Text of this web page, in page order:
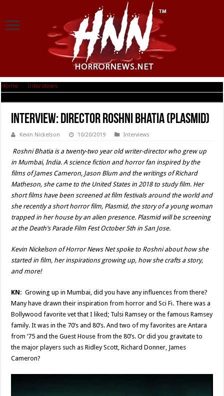
Home Interviews
Interview: Director Roshni Bhatia (Plasmid)
Kevin Nickelson 10/20/2019 Interviews
Roshni Bhatia is a twenty-two year old writer-director who grew up
in Mumbai, India. A science fiction and horror fan inspired by the
films of James Cameron, Jason Blum and the writings of Richard
Matheson, she came to the United States in 2018 to study film. Her
short films have been screened at film festivals around the world and
she recently a short horror film, Plasmid, the story of a young woman
trapped in her house by an alien presence. Plasmid will be screening
at the Death’s Parade Film Fest October 5th in San Jose.
Kevin Nickelson of Horror News Net spoke to Roshni about how she
started in film, her inspirations growing up, how she crafts a story,
and more!
KN: Growing up in Mumbai, did you have any influences from there?
Many have drawn their inspiration from horror and Sci Fi. There was a
Bollywood favorite vet that I liked; Tulsi Ramsey or the famous Ramsey
family. It was in the 70’s and 80’s. And two of my favorites are Antara
from ‘75 and the Guest House from the 80’s. Or did you gravitate to
the major players such as Ridley Scott, Richard Donner, James
Cameron?